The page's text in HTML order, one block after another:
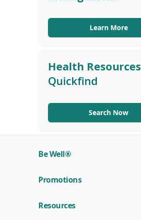
Learn More
Health Resources
Quickfind
Search Now
Be Well®
Promotions
Resources